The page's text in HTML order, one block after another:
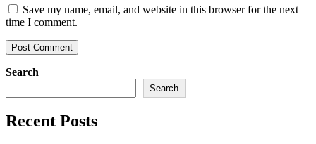
Save my name, email, and website in this browser for the next
time I comment.
Search
Search
Recent Posts